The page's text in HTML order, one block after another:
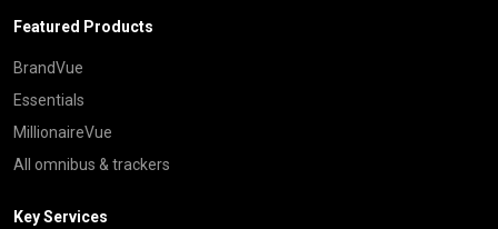
Featured Products
BrandVue
Essentials
MillionaireVue
All omnibus & trackers
Key Services